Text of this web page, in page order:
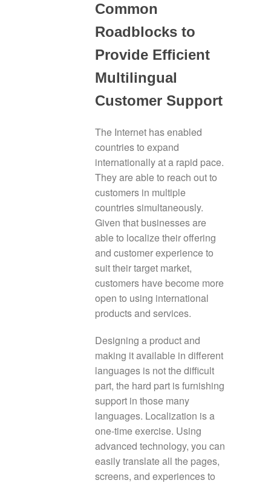
Common
Roadblocks to
Provide Efficient
Multilingual
Customer Support
The Internet has enabled
countries to expand
internationally at a rapid pace.
They are able to reach out to
customers in multiple
countries simultaneously.
Given that businesses are
able to localize their offering
and customer experience to
suit their target market,
customers have become more
open to using international
products and services.
Designing a product and
making it available in different
languages is not the difficult
part, the hard part is furnishing
support in those many
languages. Localization is a
one-time exercise. Using
advanced technology, you can
easily translate all the pages,
screens, and experiences to